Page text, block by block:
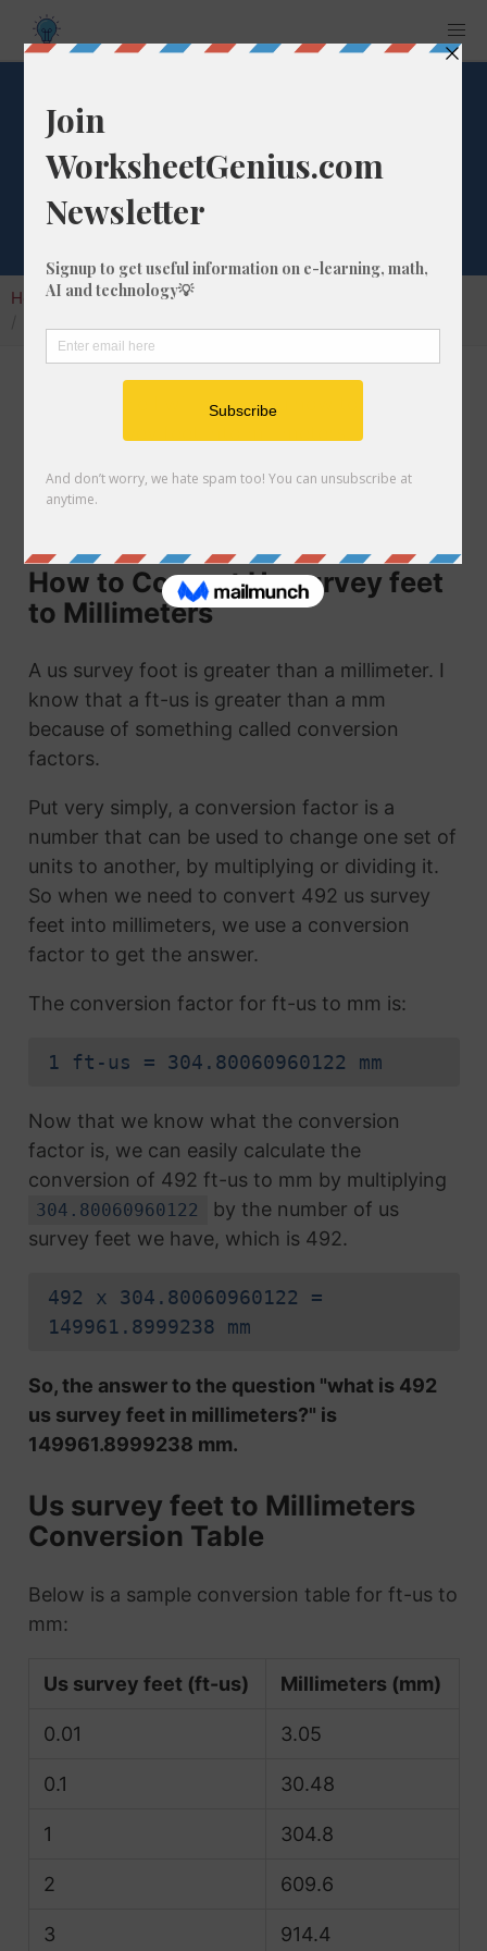
Convert 492 ft-us
to mm
Home Calculators
In this article I will show you how to convert
492 us survey feet into millimeters.
call it 492 ft-us to mm. They are the same
How to Convert Us survey feet
to Millimeters
A us survey foot is greater than a millimeter. I
know that a ft-us is greater than a mm
because of something called conversion
factors.
Put very simply, a conversion factor is a
number that can be used to change one set of
units to another, by multiplying or dividing it.
So when we need to convert 492 us survey
feet into millimeters, we use a conversion
factor to get the answer.
The conversion factor for ft-us to mm is:
1 ft-us = 304.80060960122 mm
Now that we know what the conversion
factor is, we can easily calculate the
conversion of 492 ft-us to mm by multiplying
304.80060960122
by the number of us
survey feet we have, which is 492.
492 x 304.80060960122 =
149961.8999238 mm
So, the answer to the question "what is 492
us survey feet in millimeters?" is
149961.8999238 mm.
Us survey feet to Millimeters
Conversion Table
Below is a sample conversion table for ft-us to
mm:
Us survey feet (ft-us) Millimeters (mm)
0.01 3.05
0.1 30.48
1 304.8
2 609.6
3 914.4